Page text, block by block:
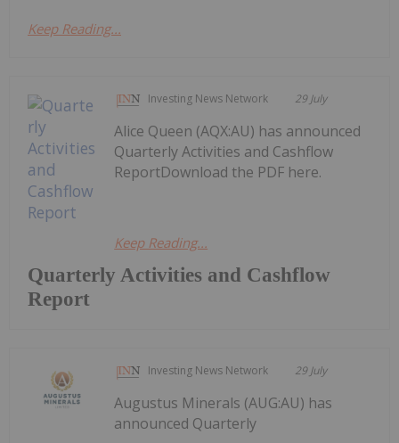
Keep Reading...
Investing News Network 29 July
Quarterly Activities and Cashflow
Report
Alice Queen (AQX:AU) has announced
Quarterly Activities and Cashflow
ReportDownload the PDF here.
Keep Reading...
Investing News Network 29 July
Augustus Minerals (AUG:AU) has
announced Quarterly